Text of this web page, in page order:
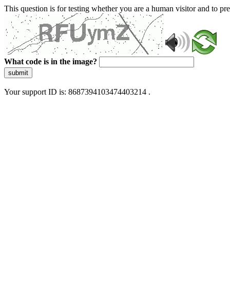
This question is for testing whether you are a human visitor and to
What code is in the image?
submit
Your support ID is: 8687394103474403214 .